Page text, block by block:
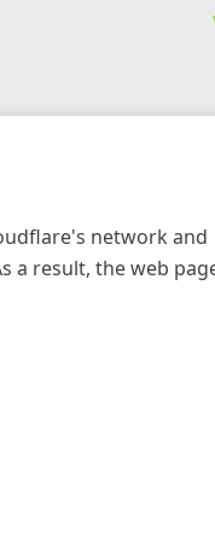
network and
a result, the web